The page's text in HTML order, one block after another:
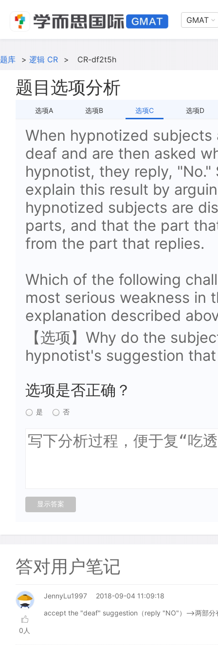
GMAT
题库 > 逻辑 CR > CR-df2t5h
题目选项分析
选项A 选项B 选项C 选项D
When hypnotized
deaf and are then asked
hypnotist, they reply,
explain this result by
hypnotized subjects are
parts, and that the part
from the part that replies.
Which of the following
most serious weakness in
explanation described
【选项】Why do the
hypnotist's suggestion
选项是否正确？
是 否
答对用户笔记
0人
JennyLu1997 2018-09-04 11:09:18
accept the "deaf" suggestion（reply "NO"）-->两部分